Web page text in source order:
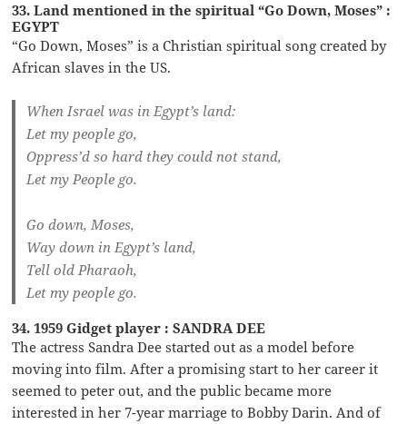
33. Land mentioned in the spiritual “Go Down, Moses” :
EGYPT
“Go Down, Moses” is a Christian spiritual song created by
African slaves in the US.
When Israel was in Egypt’s land:
Let my people go,
Oppress’d so hard they could not stand,
Let my People go.
Go down, Moses,
Way down in Egypt’s land,
Tell old Pharaoh,
Let my people go.
34. 1959 Gidget player : SANDRA DEE
The actress Sandra Dee started out as a model before
moving into film. After a promising start to her career it
seemed to peter out, and the public became more
interested in her 7-year marriage to Bobby Darin. And of